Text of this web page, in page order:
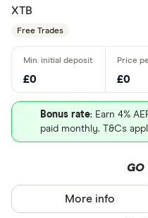
XTB
Free Trades
£0 £0
Bonus rate: Earn 4%
paid monthly. T&Cs
GO
More info